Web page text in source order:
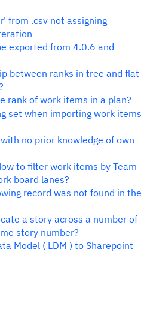
from .csv not assigning
exported from 4.0.6 and
between ranks in tree and flat
rank of work items in a plan?
set when importing work items
no prior knowledge of own
to filter work items by Team
board lanes?
record was not found in the
a story across a number of
story number?
Model ( LDM ) to Sharepoint